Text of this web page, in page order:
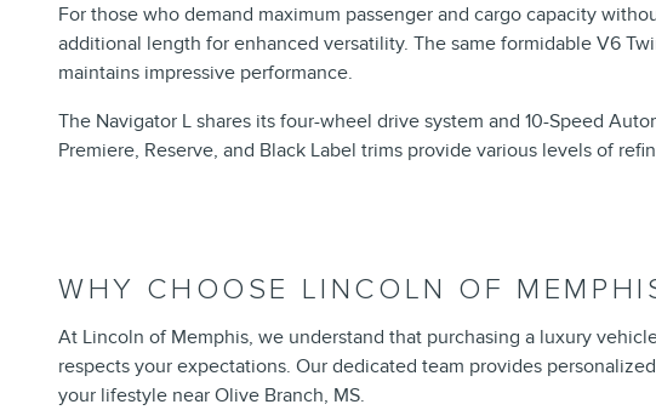
For those who demand maximum passenger and cargo capacity
additional length for enhanced versatility. The same formidable V6
maintains impressive performance.
The Navigator L shares its four-wheel drive system and 10-Speed
Premiere, Reserve, and Black Label trims provide various levels of
WHY CHOOSE LINCOLN OF
At Lincoln of Memphis, we understand that purchasing a luxury
respects your expectations. Our dedicated team provides
your lifestyle near Olive Branch, MS.